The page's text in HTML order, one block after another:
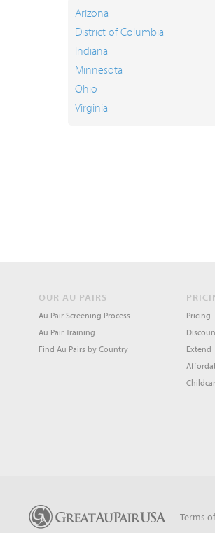
Arizona
District of Columbia
Indiana
Minnesota
Ohio
Virginia
OUR AU PAIRS
Au Pair Screening Process
Au Pair Training
Find Au Pairs by Country
Pricing
Extend
Terms